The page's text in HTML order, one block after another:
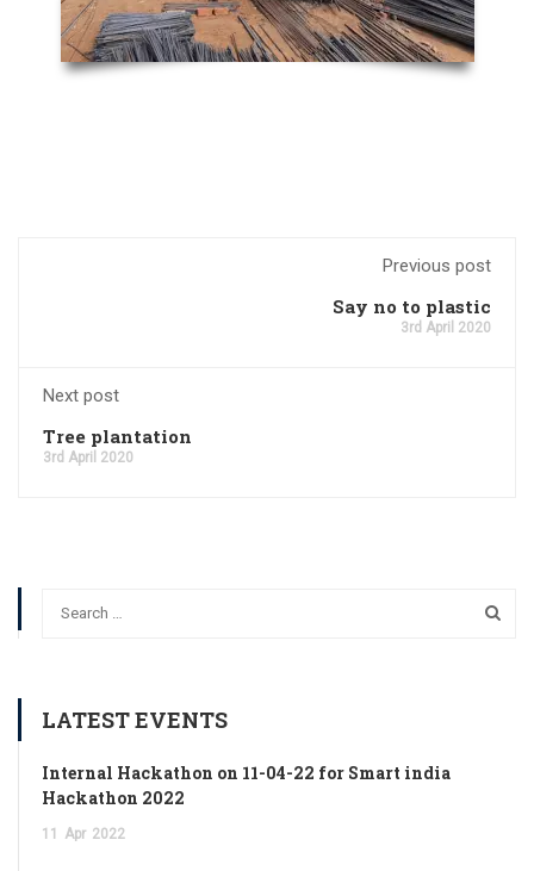
Previous post
Say no to plastic
3rd April 2020
Next post
Tree plantation
3rd April 2020
LATEST EVENTS
Internal Hackathon on 11-04-22 for Smart india
Hackathon 2022
11 Apr 2022